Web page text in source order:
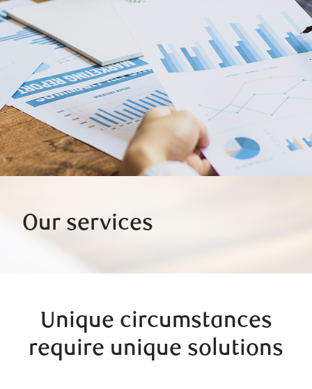
Our services
Unique circumstances
require unique solutions